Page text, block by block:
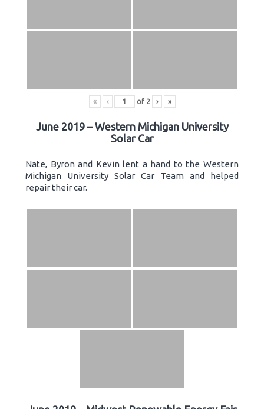
« ‹ of 2 › »
June 2019 – Western Michigan University
Solar Car
Nate, Byron and Kevin lent a hand to the Western
Michigan University Solar Car Team and helped
repair their car.